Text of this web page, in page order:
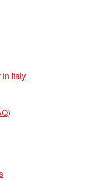
in Italy